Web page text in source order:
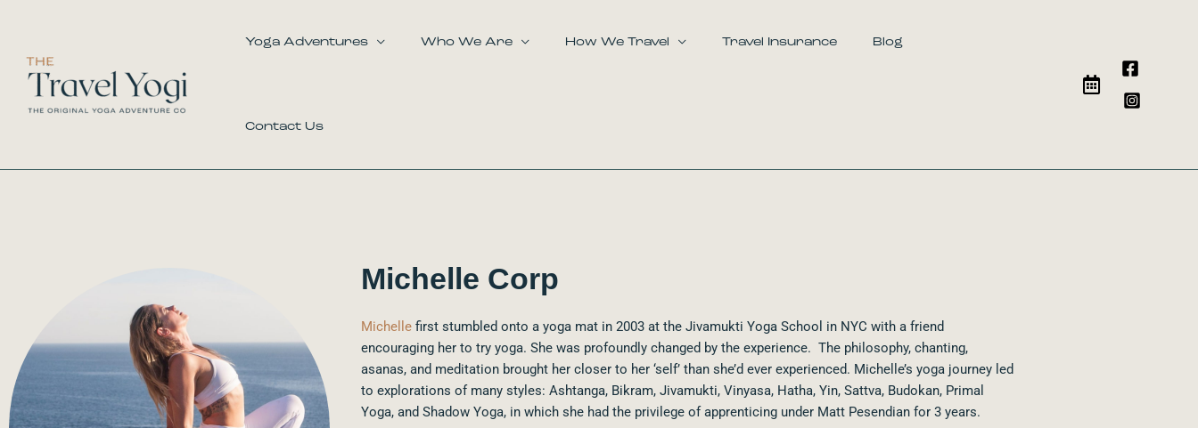
Yoga Adventures Who We Are How We Travel Travel Insurance Blog
Contact Us
Michelle Corp
Michellefirst stumbled onto a yoga mat in 2003 at the Jivamukti Yoga School in NYC with a friend
encouraging her to try yoga. She was profoundly changed by the experience. The philosophy, chanting,
asanas, and meditation brought her closer to her ‘self’ than she’d ever experienced. Michelle’s yoga journey led
to explorations of many styles: Ashtanga, Bikram, Jivamukti, Vinyasa, Hatha, Yin, Sattva, Budokan, Primal
Yoga, and Shadow Yoga, in which she had the privilege of apprenticing under Matt Pesendian for 3 years.